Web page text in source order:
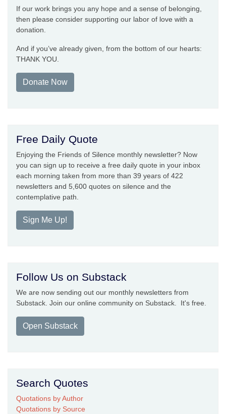
If our work brings you any hope and a sense of belonging,
then please consider supporting our labor of love with a
donation.
And if you’ve already given, from the bottom of our hearts:
THANK YOU.
Donate Now
Free Daily Quote
Enjoying the Friends of Silence monthly newsletter? Now
you can sign up to receive a free daily quote in your inbox
each morning taken from more than 39 years of 422
newsletters and 5,600 quotes on silence and the
contemplative path.
Sign Me Up!
Follow Us on Substack
We are now sending out our monthly newsletters from
Substack. Join our online community on Substack. It's free.
Open Substack
Search Quotes
Quotations by Author
Quotations by Source